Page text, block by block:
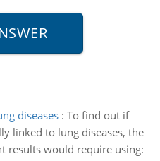
diseases: To find out if
linked to lung diseases, the
results would require using: